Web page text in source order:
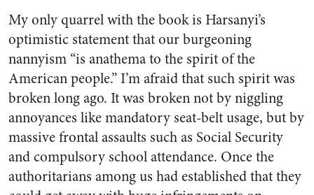
My only quarrel with the book is Harsanyi’s
optimistic statement that our burgeoning
nannyism “is anathema to the spirit of the
American people.” I’m afraid that such spirit was
broken long ago. It was broken not by niggling
annoyances like mandatory seat-belt usage, but by
massive frontal assaults such as Social Security
and compulsory school attendance. Once the
authoritarians among us had established that they